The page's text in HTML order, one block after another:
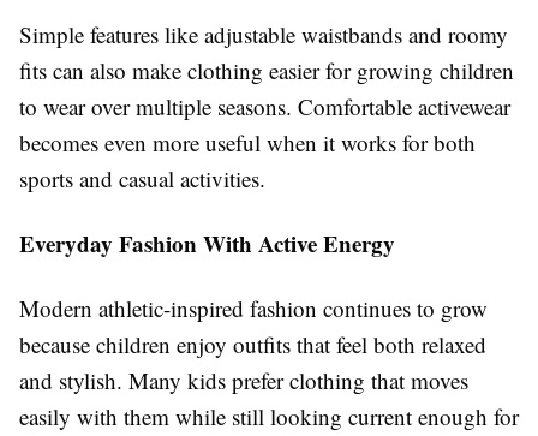
Simple features like adjustable waistbands and roomy
fits can also make clothing easier for growing children
to wear over multiple seasons. Comfortable activewear
becomes even more useful when it works for both
sports and casual activities.
Everyday Fashion With Active Energy
Modern athletic-inspired fashion continues to grow
because children enjoy outfits that feel both relaxed
and stylish. Many kids prefer clothing that moves
easily with them while still looking current enough for